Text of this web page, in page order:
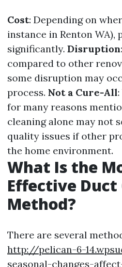
Cost: Depending on
instance in Renton WA),
significantly. Disruption
compared to other
some disruption may
process. Not a Cure-All
for many reasons
cleaning alone may not
quality issues if other
the home environment.
What Is the
Effective Duct
Method?
There are several
http://pelican-6-
seasonal-changes-